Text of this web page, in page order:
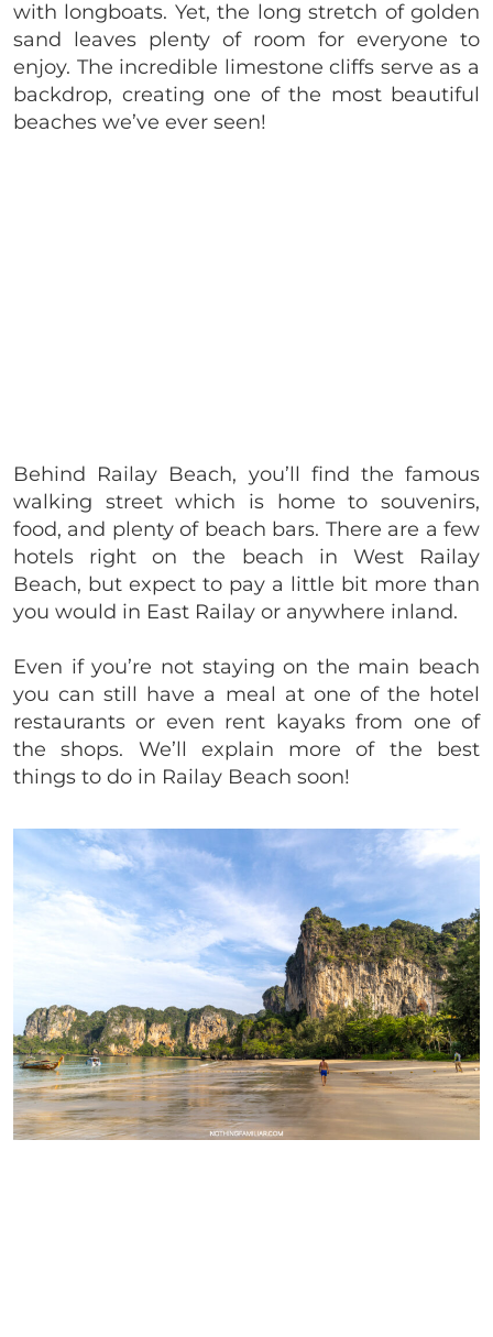
with longboats. Yet, the long stretch of golden
sand leaves plenty of room for everyone to
enjoy. The incredible limestone cliffs serve as a
backdrop, creating one of the most beautiful
beaches we’ve ever seen!
Behind Railay Beach, you’ll find the famous
walking street which is home to souvenirs,
food, and plenty of beach bars. There are a few
hotels right on the beach in West Railay
Beach, but expect to pay a little bit more than
you would in East Railay or anywhere inland.
Even if you’re not staying on the main beach
you can still have a meal at one of the hotel
restaurants or even rent kayaks from one of
the shops. We’ll explain more of the best
things to do in Railay Beach soon!